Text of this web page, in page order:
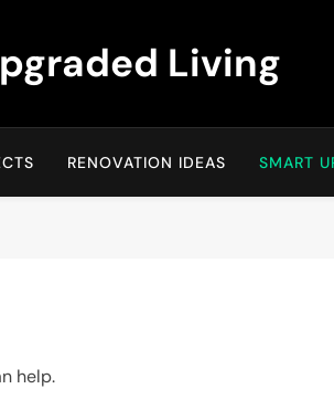
Living
RENOVATION IDEAS SMART
help.